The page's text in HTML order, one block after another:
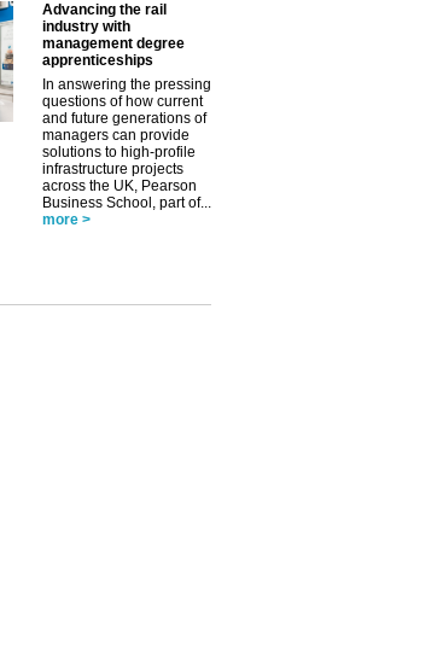
Advancing the rail
industry with
management degree
apprenticeships
In answering the pressing
questions of how current
and future generations of
managers can provide
solutions to high-profile
infrastructure projects
across the UK, Pearson
Business School, part of...
more >
✕